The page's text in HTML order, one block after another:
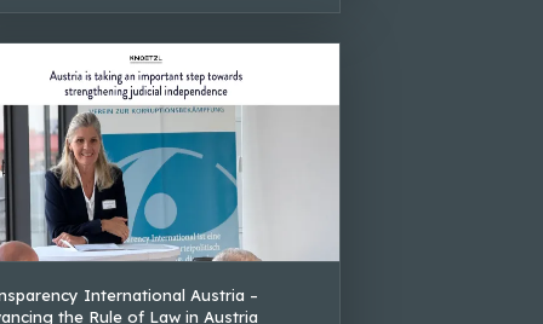
International Austria –
the Rule of Law in Austria